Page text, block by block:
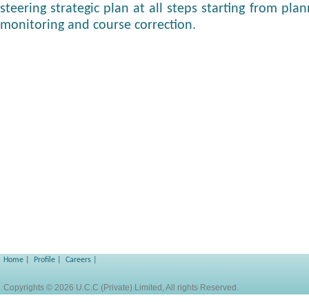
steering strategic plan at all steps starting from
monitoring and course correction.
Home Profile Careers
Copyrights © 2026 U.C.C (Private) Limited, All rights Reserved.